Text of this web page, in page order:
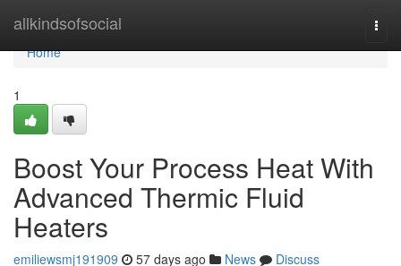
allkindsofsocial
Home
Home
1
Boost Your Process Heat With
Advanced Thermic Fluid
Heaters
emiliewsmj191909 57 days ago News
Discuss